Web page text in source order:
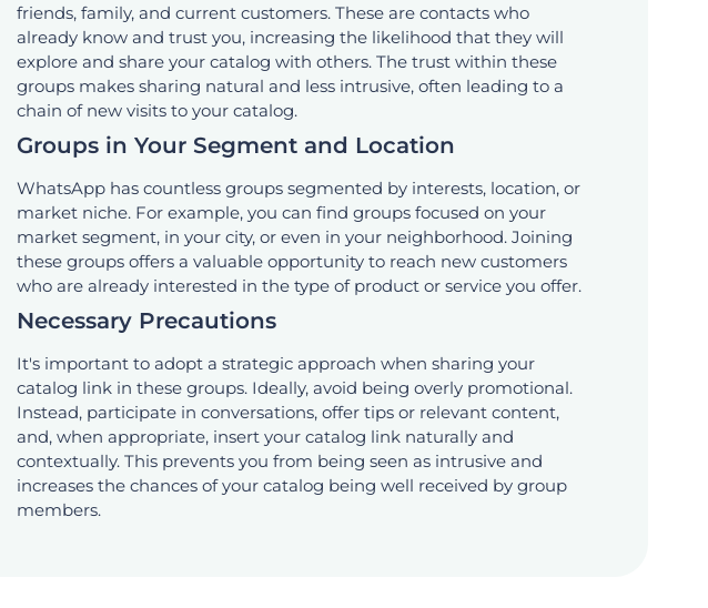
friends, family, and current customers. These are contacts who
already know and trust you, increasing the likelihood that they will
explore and share your catalog with others. The trust within these
groups makes sharing natural and less intrusive, often leading to a
chain of new visits to your catalog.
Groups in Your Segment and Location
WhatsApp has countless groups segmented by interests, location, or
market niche. For example, you can find groups focused on your
market segment, in your city, or even in your neighborhood. Joining
these groups offers a valuable opportunity to reach new customers
who are already interested in the type of product or service you offer.
Necessary Precautions
It's important to adopt a strategic approach when sharing your
catalog link in these groups. Ideally, avoid being overly promotional.
Instead, participate in conversations, offer tips or relevant content,
and, when appropriate, insert your catalog link naturally and
contextually. This prevents you from being seen as intrusive and
increases the chances of your catalog being well received by group
members.